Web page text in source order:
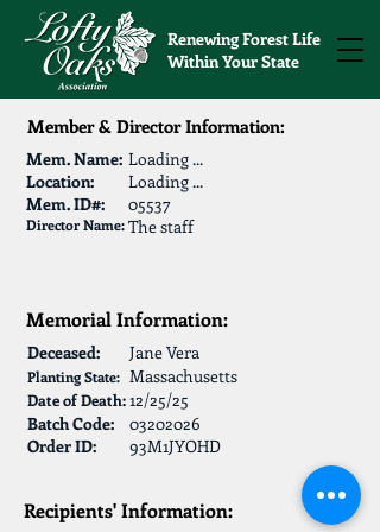
Renewing Forest Life
Within Your State
Member & Director Information:
Mem. Name: Loading ...
Location:
Loading ...
Mem. ID#:
05537
Director Name:The staff
Memorial Information:
Deceased:
Planting State:
Date of Death:
Batch Code:
Jane Vera
Massachusetts
12/25/25
03202026
Order ID:
93M1JYOHD
Recipients' Information: